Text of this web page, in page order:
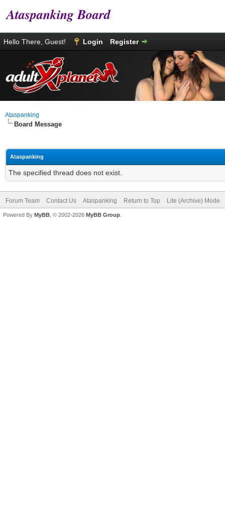
Ataspanking Board
Hello There, Guest! Login Register
Ataspanking
Board Message
Ataspanking
The specified thread does not exist.
Forum Team Contact Us Ataspanking Return to Top Lite (Archive) Mode
Powered By MyBB , © 2002-2026 MyBB Group